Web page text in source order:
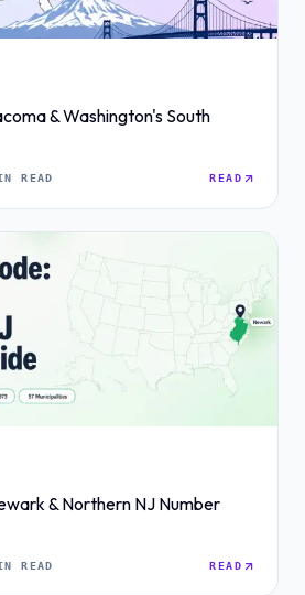
& Washington's South
READ READ
& Northern NJ Number
READ READ